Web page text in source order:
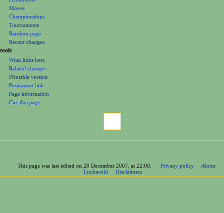
Moves
Championships
Tournaments
Random page
Recent changes
tools
What links here
Related changes
Printable version
Permanent link
Page information
Cite this page
This page was last edited on 20 December 2007, at 22:00. Privacy policy
About
Luchawiki
Disclaimers